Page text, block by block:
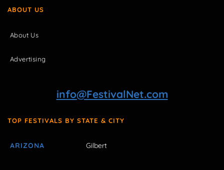
ABOUT US
About Us
Advertising
info@FestivalNet.com
TOP FESTIVALS BY STATE & CITY
ARIZONA Gilbert